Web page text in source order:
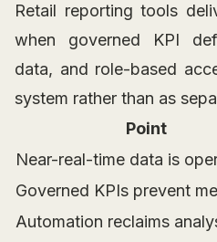
Retail reporting tools
when governed KPI
data, and role-based
system rather than as
Point
Near-real-time data is
Governed KPIs prevent
Automation reclaims